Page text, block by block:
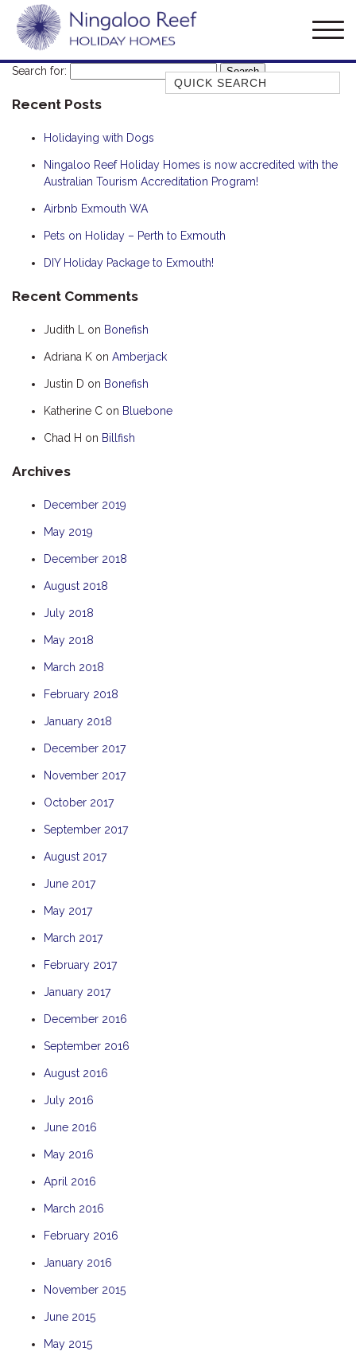
Quick Search
BLUE MOON
BLUEBONE
CORAL
DESERT ROSE
Search for:
Recent Posts
Holidaying with Dogs
Ningaloo Reef Holiday Homes is now accredited with the
Australian Tourism Accreditation Program!
Airbnb Exmouth WA
Pets on Holiday – Perth to Exmouth
DIY Holiday Package to Exmouth!
Recent Comments
Judith L on Bonefish
Adriana K on Amberjack
Justin D on Bonefish
Katherine C on Bluebone
Chad H on Billfish
Archives
December 2019
May 2019
December 2018
August 2018
July 2018
May 2018
March 2018
February 2018
January 2018
December 2017
November 2017
October 2017
September 2017
August 2017
June 2017
May 2017
March 2017
February 2017
January 2017
December 2016
September 2016
August 2016
July 2016
June 2016
May 2016
April 2016
March 2016
February 2016
January 2016
November 2015
June 2015
May 2015